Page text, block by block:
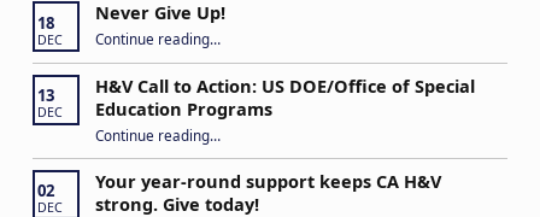
18
DEC
Never Give Up!
Continue reading“Never Give Up!”
…
13
DEC
H&V Call to Action: US DOE/Office of Special
Education Programs
Continue reading“H&V Call to Action: US DOE/Office of Special Education Programs”
…
02
DEC
Your year-round support keeps CA H&V
strong. Give today!